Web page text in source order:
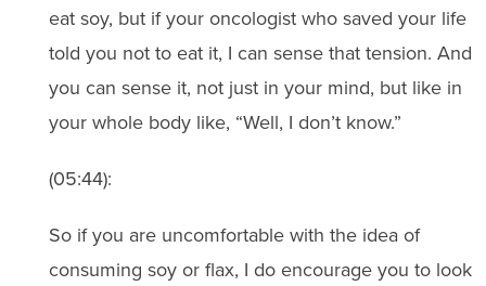
eat soy, but if your oncologist who saved your life
told you not to eat it, I can sense that tension. And
you can sense it, not just in your mind, but like in
your whole body like, “Well, I don’t know.”
(05:44):
So if you are uncomfortable with the idea of
consuming soy or flax, I do encourage you to look